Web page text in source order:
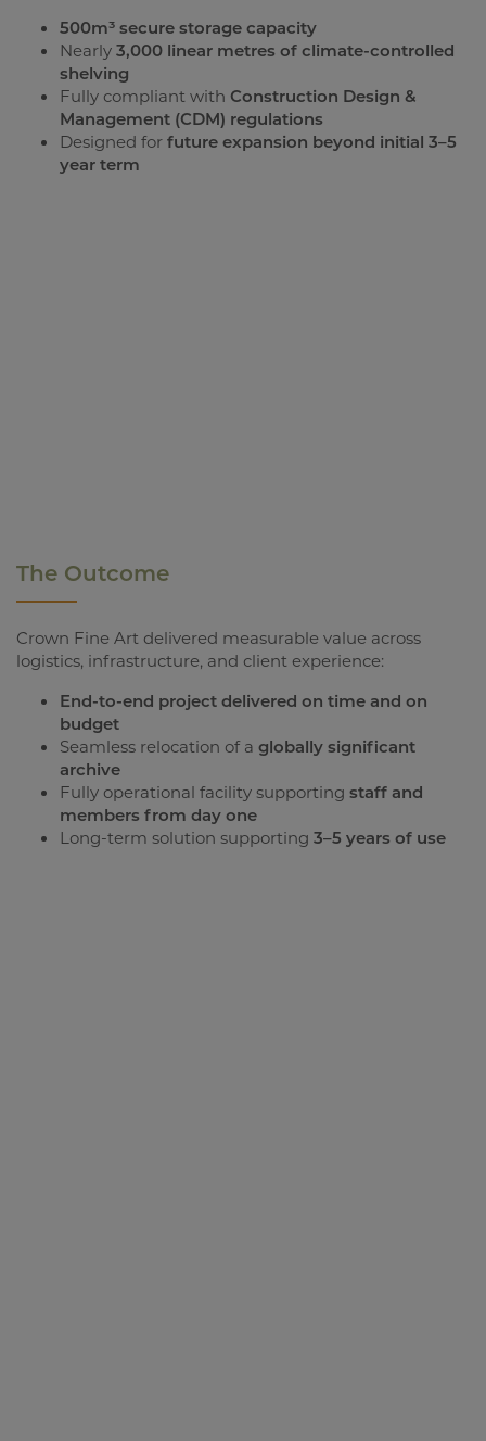
500m³ secure storage capacity
Nearly 3,000 linear metres of climate-controlled
shelving
Fully compliant with Construction Design &
Management (CDM) regulations
Designed for future expansion beyond initial 3–5
year term
The Outcome
Crown Fine Art delivered measurable value across
logistics, infrastructure, and client experience:
End-to-end project delivered on time and on
budget
Seamless relocation of a globally significant
archive
Fully operational facility supporting staff and
members from day one
Long-term solution supporting 3–5 years of use